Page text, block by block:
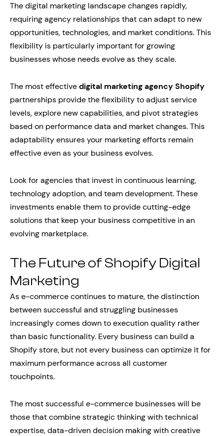
The digital marketing landscape changes rapidly,
requiring agency relationships that can adapt to new
opportunities, technologies, and market conditions. This
flexibility is particularly important for growing
businesses whose needs evolve as they scale.
The most effectivedigital marketing agency Shopify
partnerships provide the flexibility to adjust service
levels, explore new capabilities, and pivot strategies
based on performance data and market changes. This
adaptability ensures your marketing efforts remain
effective even as your business evolves.
Look for agencies that invest in continuous learning,
technology adoption, and team development. These
investments enable them to provide cutting-edge
solutions that keep your business competitive in an
evolving marketplace.
The Future of Shopify Digital
Marketing
As e-commerce continues to mature, the distinction
between successful and struggling businesses
increasingly comes down to execution quality rather
than basic functionality. Every business can build a
Shopify store, but not every business can optimize it for
maximum performance across all customer
touchpoints.
The most successful e-commerce businesses will be
those that combine strategic thinking with technical
expertise, data-driven decision making with creative